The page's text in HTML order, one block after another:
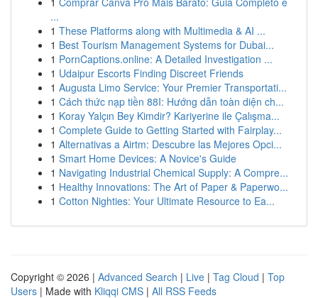
...
1 These Platforms along with Multimedia & AI ...
1 Best Tourism Management Systems for Dubai...
1 PornCaptions.online: A Detailed Investigation ...
1 Udaipur Escorts Finding Discreet Friends
1 Augusta Limo Service: Your Premier Transportati...
1 Cách thức nạp tiền 88I: Hướng dẫn toàn diện ch...
1 Koray Yalçın Bey Kimdir? Kariyerine ile Çalışma...
1 Complete Guide to Getting Started with Fairplay...
1 Alternativas a Airtm: Descubre las Mejores Opci...
1 Smart Home Devices: A Novice's Guide
1 Navigating Industrial Chemical Supply: A Compre...
1 Healthy Innovations: The Art of Paper & Paperwo...
1 Cotton Nighties: Your Ultimate Resource to Ea...
Copyright © 2026 | Advanced Search | Live | Tag Cloud | Top
Users | Made with Kliqqi CMS | All RSS Feeds